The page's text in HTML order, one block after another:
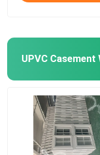
UPVC Casement